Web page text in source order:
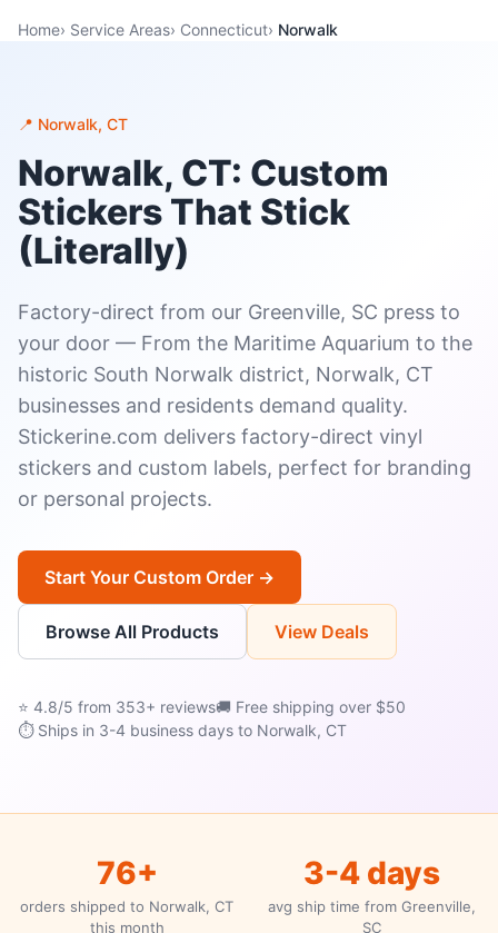
Home› Service Areas› Connecticut› Norwalk
📍 Norwalk, CT
Norwalk, CT: Custom
Stickers That Stick
(Literally)
Factory-direct from our Greenville, SC press to
your door — From the Maritime Aquarium to the
historic South Norwalk district, Norwalk, CT
businesses and residents demand quality.
Stickerine.com delivers factory-direct vinyl
stickers and custom labels, perfect for branding
or personal projects.
Start Your Custom Order →
Browse All Products View Deals
⭐ 4.8/5 from 353+ reviews🚚 Free shipping over $50
⏱ Ships in 3-4 business days to Norwalk, CT
76+
orders shipped to Norwalk, CT
this month
3-4 days
avg ship time from Greenville,
SC